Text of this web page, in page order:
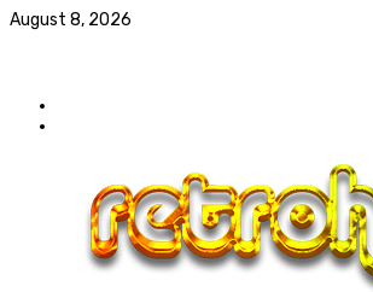
August 8, 2026